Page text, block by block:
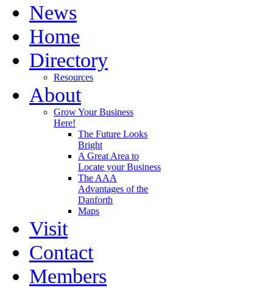
News
Home
Directory
Resources
About
Grow Your Business
Here!
The Future Looks
Bright
A Great Area to
Locate your Business
The AAA
Advantages of the
Danforth
Maps
Visit
Contact
Members